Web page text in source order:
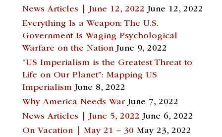
News Articles | June 12, 2022 June 12, 2022
Everything Is a Weapon: The U.S.
Government Is Waging Psychological
Warfare on the Nation June 9, 2022
“US Imperialism is the Greatest Threat to
Life on Our Planet”: Mapping US
Imperialism June 8, 2022
Why America Needs War June 7, 2022
News Articles | June 5, 2022 June 6, 2022
On Vacation | May 21 – 30 May 23, 2022